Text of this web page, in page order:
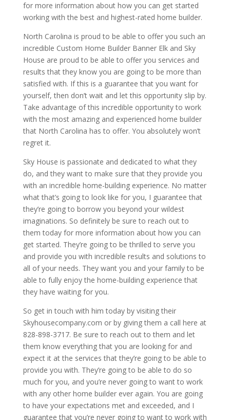
for more information about how you can get started
working with the best and highest-rated home builder.
North Carolina is proud to be able to offer you such an
incredible Custom Home Builder Banner Elk and Sky
House are proud to be able to offer you services and
results that they know you are going to be more than
satisfied with. If this is a guarantee that you want for
yourself, then don’t wait and let this opportunity slip by.
Take advantage of this incredible opportunity to work
with the most amazing and experienced home builder
that North Carolina has to offer. You absolutely won’t
regret it.
Sky House is passionate and dedicated to what they
do, and they want to make sure that they provide you
with an incredible home-building experience. No matter
what that’s going to look like for you, I guarantee that
they’re going to borrow you beyond your wildest
imaginations. So definitely be sure to reach out to
them today for more information about how you can
get started. They’re going to be thrilled to serve you
and provide you with incredible results and solutions to
all of your needs. They want you and your family to be
able to fully enjoy the home-building experience that
they have waiting for you.
So get in touch with him today by visiting their
Skyhousecompany.com or by giving them a call here at
828-898-3717. Be sure to reach out to them and let
them know everything that you are looking for and
expect it at the services that they’re going to be able to
provide you with. They’re going to be able to do so
much for you, and you’re never going to want to work
with any other home builder ever again. You are going
to have your expectations met and exceeded, and I
guarantee that you’re never going to want to work with